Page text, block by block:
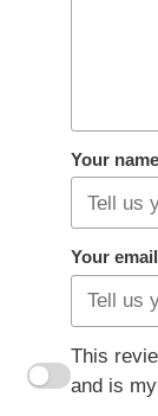
Your name
Your email
This
and is